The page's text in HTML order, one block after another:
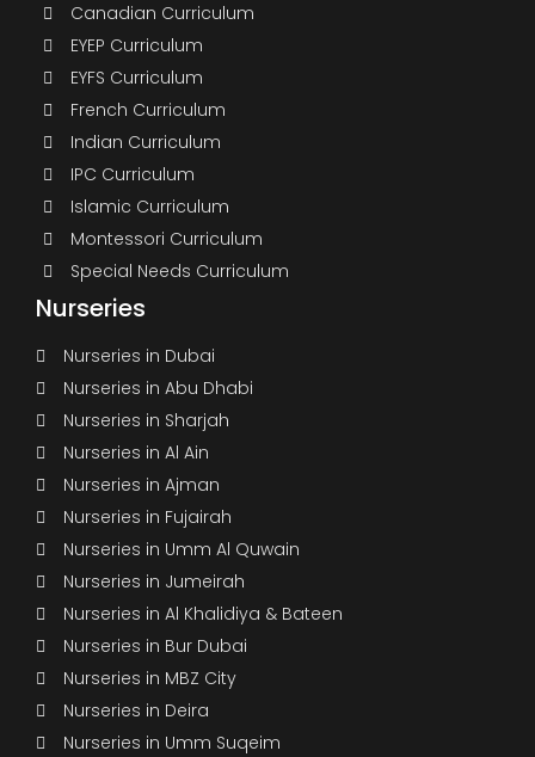
Canadian Curriculum
EYEP Curriculum
EYFS Curriculum
French Curriculum
Indian Curriculum
IPC Curriculum
Islamic Curriculum
Montessori Curriculum
Special Needs Curriculum
Nurseries
Nurseries in Dubai
Nurseries in Abu Dhabi
Nurseries in Sharjah
Nurseries in Al Ain
Nurseries in Ajman
Nurseries in Fujairah
Nurseries in Umm Al Quwain
Nurseries in Jumeirah
Nurseries in Al Khalidiya & Bateen
Nurseries in Bur Dubai
Nurseries in MBZ City
Nurseries in Deira
Nurseries in Umm Suqeim